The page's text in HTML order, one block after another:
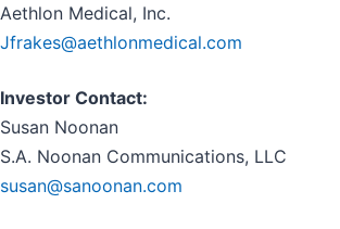
Aethlon Medical, Inc.
Jfrakes@aethlonmedical.com
Investor Contact:
Susan Noonan
S.A. Noonan Communications, LLC
susan@sanoonan.com